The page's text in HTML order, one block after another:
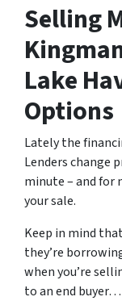
Selling
Lake
Options
Lately the
Lenders change
minute – and for
your sale.
Keep in mind
they’re
when you’re
to an end